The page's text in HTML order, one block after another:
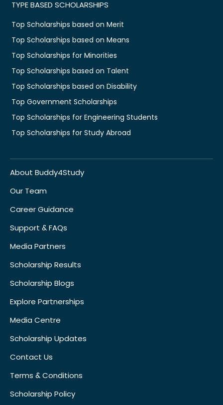
TYPE BASED SCHOLARSHIPS
Top Scholarships based on Merit
Top Scholarships based on Means
Top Scholarships for Minorities
Top Scholarships based on Talent
Top Scholarships based on Disability
Top Government Scholarships
Top Scholarships for Engineering Students
Top Scholarships for Study Abroad
About Buddy4Study
Our Team
Career Guidance
Support & FAQs
Media Partners
Scholarship Results
Scholarship Blogs
Explore Partnerships
Media Centre
Scholarship Updates
Contact Us
Terms & Conditions
Scholarship Policy